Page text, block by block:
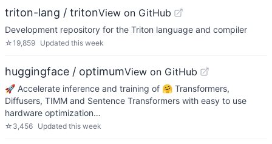
triton-lang / tritonView on GitHub
Development repository for the Triton language and compiler
☆19,859 Updated this week
huggingface / optimumView on GitHub
🚀 Accelerate inference and training of 🤗 Transformers,
Diffusers, TIMM and Sentence Transformers with easy to use
hardware optimization…
☆ 3,456 Updated this week